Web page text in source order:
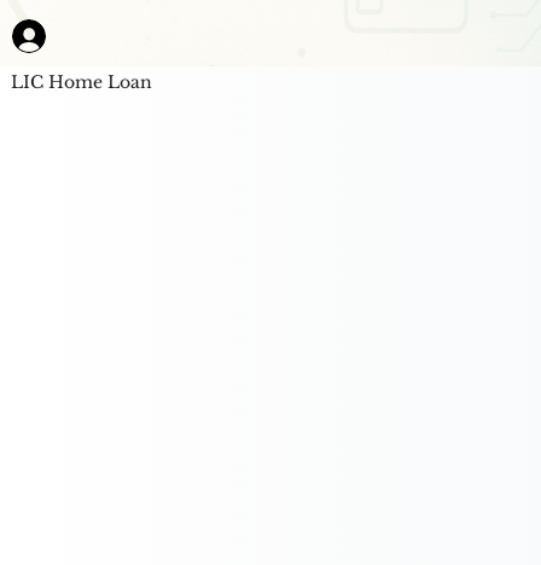
LIC Home Loan